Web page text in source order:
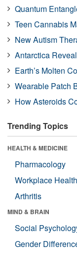
Quantum
Teen Cannabis
New Autism
Antarctica
Earth’s Molten
Wearable Patch
How Asteroids
Trending Topics
HEALTH & MEDICINE
Pharmacology
Workplace Health
Arthritis
MIND & BRAIN
Social
Gender